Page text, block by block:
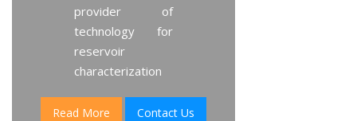
provider of
technology for
reservoir
characterization
Read More Contact Us